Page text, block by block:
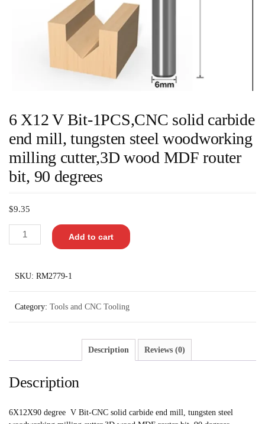
6 X12 V Bit-1PCS,CNC solid carbide
end mill, tungsten steel woodworking
milling cutter,3D wood MDF router
bit, 90 degrees
$9.35
Add to cart
SKU: RM2779-1
Category: Tools and CNC Tooling
Description Reviews (0)
Description
6X12X90 degree V Bit-CNC solid carbide end mill, tungsten steel